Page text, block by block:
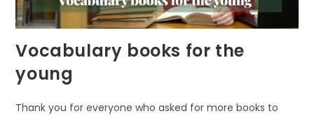
Vocabulary books for the
young
Thank you for everyone who asked for more books to